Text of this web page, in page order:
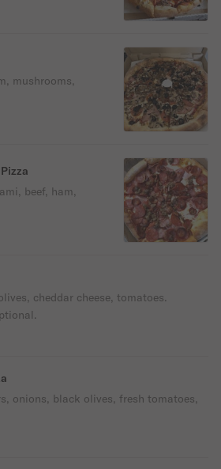
mushrooms,
beef, ham,
cheddar cheese, tomatoes.
onions, black olives, fresh tomatoes,